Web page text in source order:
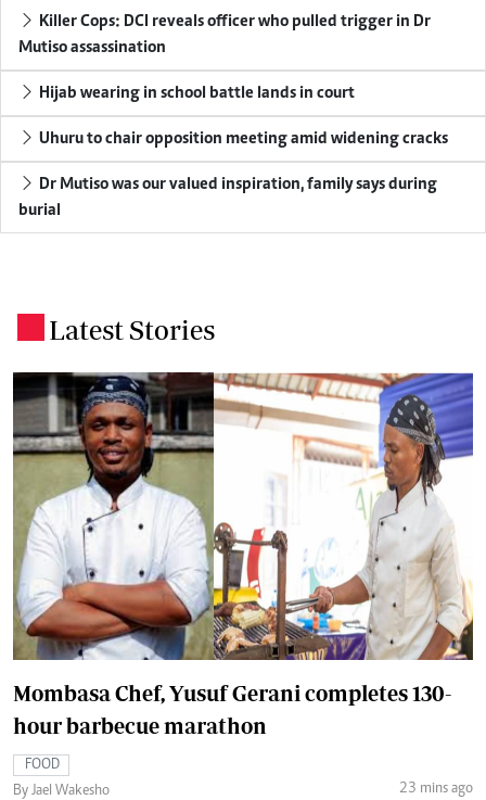
Killer Cops: DCI reveals officer who pulled trigger in Dr
Mutiso assassination
Hijab wearing in school battle lands in court
Uhuru to chair opposition meeting amid widening cracks
Dr Mutiso was our valued inspiration, family says during
burial
Latest Stories
Mombasa Chef, Yusuf Gerani completes 130-
hour barbecue marathon
FOOD
By Jael Wakesho
23 mins ago